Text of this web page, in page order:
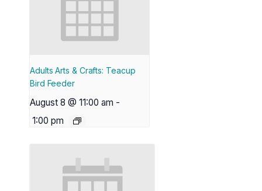
Adults Arts & Crafts: Teacup
Bird Feeder
August 8 @ 11:00 am -
1:00 pm